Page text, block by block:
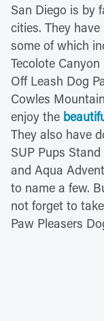
San Diego is by
cities. They
some of which
Tecolote
Off Leash Dog
Cowles
enjoy the
They also have
SUP Pups
and Aqua
to name a few.
not forget to
Paw Pleasers